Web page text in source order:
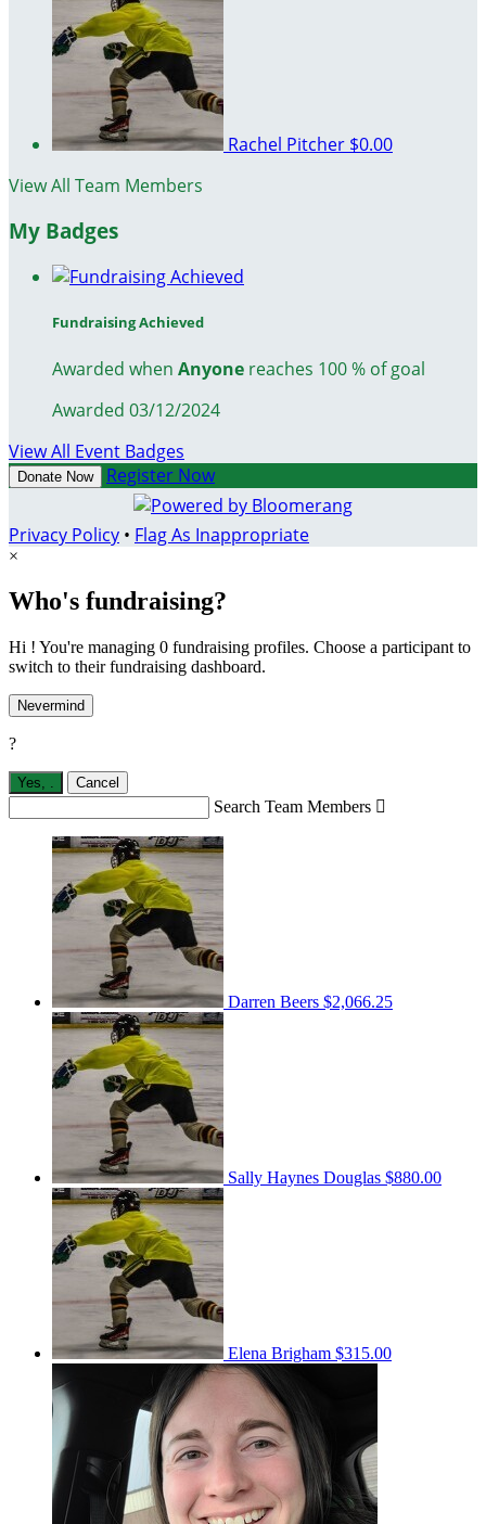
Rachel Pitcher $0.00
View All Team Members
My Badges
Fundraising Achieved
Awarded when Anyone reaches 100 % of goal
Awarded 03/12/2024
View All Event Badges
Donate Now Register Now
Privacy Policy • Flag As Inappropriate
×
Who's fundraising?
Hi ! You're managing 0 fundraising profiles. Choose a participant to
switch to their fundraising dashboard.
Nevermind
?
Yes, . Cancel
Search Team Members 
Darren Beers $2,066.25
Sally Haynes Douglas $880.00
Elena Brigham $315.00